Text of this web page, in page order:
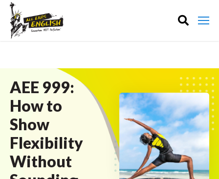
AEE 999:
How to
Show
Flexibility
Without